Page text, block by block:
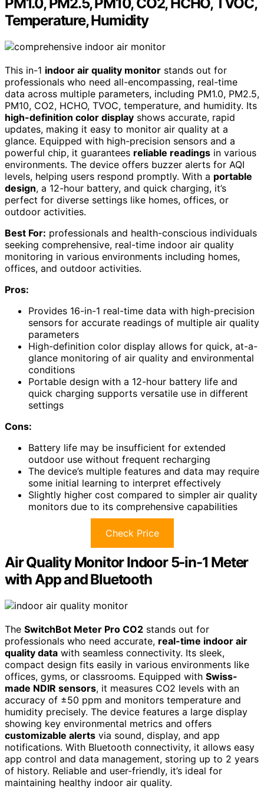
Temperature, Humidity
This in-1 indoor air quality monitor stands out for
professionals who need all-encompassing, real-time
data across multiple parameters, including PM1.0, PM2.5,
PM10, CO2, HCHO, TVOC, temperature, and humidity. Its
high-definition color display shows accurate, rapid
updates, making it easy to monitor air quality at a
glance. Equipped with high-precision sensors and a
powerful chip, it guarantees reliable readings in various
environments. The device offers buzzer alerts for AQI
levels, helping users respond promptly. With a portable
design, a 12-hour battery, and quick charging, it’s
perfect for diverse settings like homes, offices, or
outdoor activities.
Best For: professionals and health-conscious individuals
seeking comprehensive, real-time indoor air quality
monitoring in various environments including homes,
offices, and outdoor activities.
Pros:
Provides 16-in-1 real-time data with high-precision
sensors for accurate readings of multiple air quality
parameters
High-definition color display allows for quick, at-a-
glance monitoring of air quality and environmental
conditions
Portable design with a 12-hour battery life and
quick charging supports versatile use in different
settings
Cons:
Battery life may be insufficient for extended
outdoor use without frequent recharging
The device’s multiple features and data may require
some initial learning to interpret effectively
Slightly higher cost compared to simpler air quality
monitors due to its comprehensive capabilities
Check Price
Air Quality Monitor Indoor 5-in-1 Meter
with App and Bluetooth
The SwitchBot Meter Pro CO2 stands out for
professionals who need accurate, real-time indoor air
quality data with seamless connectivity. Its sleek,
compact design fits easily in various environments like
offices, gyms, or classrooms. Equipped with Swiss-
made NDIR sensors, it measures CO2 levels with an
accuracy of ±50 ppm and monitors temperature and
humidity precisely. The device features a large display
showing key environmental metrics and offers
customizable alerts via sound, display, and app
notifications. With Bluetooth connectivity, it allows easy
app control and data management, storing up to 2 years
of history. Reliable and user-friendly, it’s ideal for
maintaining healthy indoor air quality.